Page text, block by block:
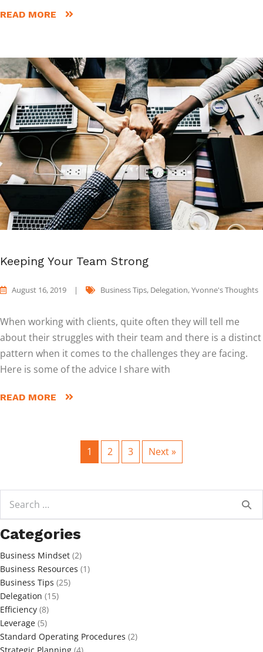
READ MORE
Keeping Your Team Strong
August 16, 2019 | Business Tips, Delegation,Yvonne's Thoughts
When working with clients, quite often they will tell me
about their struggles with their team and there is a distinct
pattern when it comes to the challenges they are facing.
Here is some of the advice I share with
READ MORE
1 2 3 Next »
for:
Categories
Business Mindset (2)
Business Resources (1)
Business Tips (25)
Delegation (15)
Efficiency (8)
Leverage (5)
Standard Operating Procedures (2)
Strategic Planning (4)